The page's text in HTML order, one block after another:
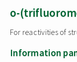
o-
For reactivities of
Information